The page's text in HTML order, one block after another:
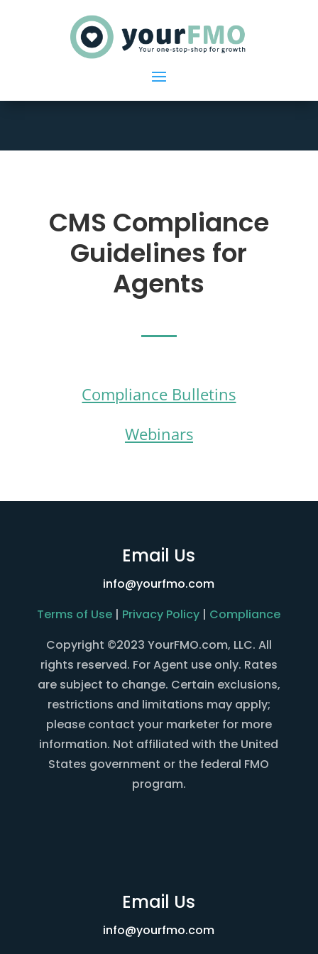
CMS Compliance
Guidelines for
Agents
Compliance Bulletins
Webinars
Email Us
info@yourfmo.com
Terms of Use | Privacy Policy | Compliance
Copyright ©2023 YourFMO.com, LLC. All
rights reserved. For Agent use only. Rates
are subject to change. Certain exclusions,
restrictions and limitations may apply;
please contact your marketer for more
information. Not affiliated with the United
States government or the federal FMO
program.
Email Us
info@yourfmo.com